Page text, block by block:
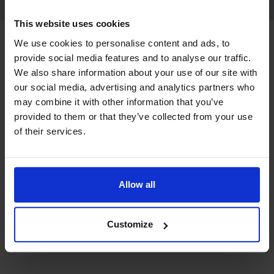
This website uses cookies
We use cookies to personalise content and ads, to
provide social media features and to analyse our traffic.
We also share information about your use of our site with
our social media, advertising and analytics partners who
may combine it with other information that you’ve
provided to them or that they’ve collected from your use
of their services.
Allow all
Customize
Haftungsausschluss
Datenschutz